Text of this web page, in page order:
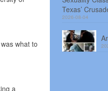
what to
a
Texas’
2026-08-04